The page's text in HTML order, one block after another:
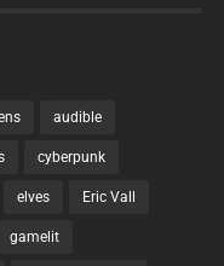
audible
cyberpunk
elves Eric Vall
gamelit